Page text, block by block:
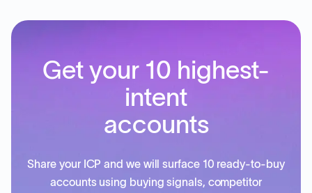
Get your 10 highest-
intent
accounts
Share your ICP and we will surface 10 ready-to-buy
accounts using buying signals, competitor